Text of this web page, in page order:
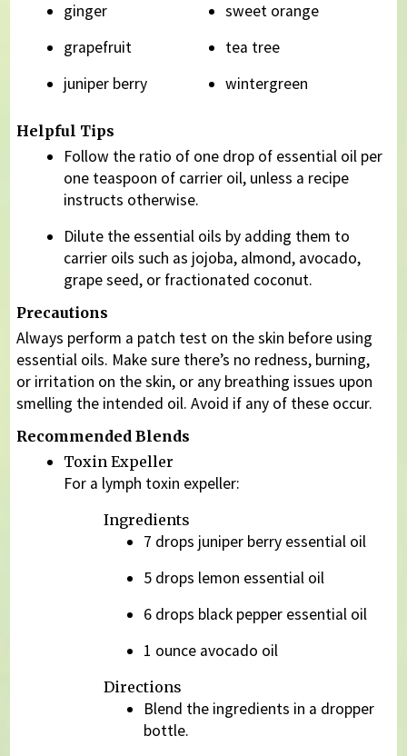
ginger
grapefruit
juniper berry
sweet orange
tea tree
wintergreen
Helpful Tips
Follow the ratio of one drop of essential oil per
one teaspoon of carrier oil, unless a recipe
instructs otherwise.
Dilute the essential oils by adding them to
carrier oils such as jojoba, almond, avocado,
grape seed, or fractionated coconut.
Precautions
Always perform a patch test on the skin before using
essential oils. Make sure there’s no redness, burning,
or irritation on the skin, or any breathing issues upon
smelling the intended oil. Avoid if any of these occur.
Recommended Blends
Toxin Expeller
For a lymph toxin expeller:
Ingredients
7 drops juniper berry essential oil
5 drops lemon essential oil
6 drops black pepper essential oil
1 ounce avocado oil
Directions
Blend the ingredients in a dropper
bottle.